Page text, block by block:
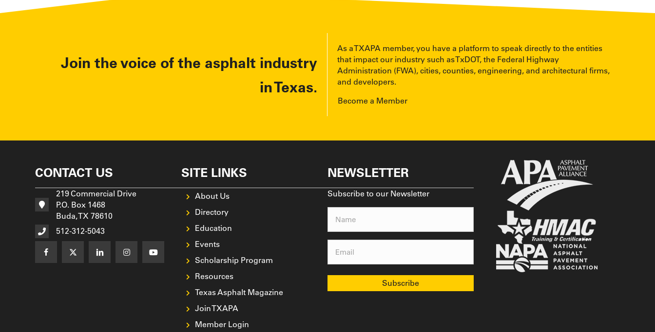
Join the voice of the asphalt industry
in Texas.
As a TXAPA member, you have a platform to speak directly to the entities
that impact our industry such as TxDOT, the Federal Highway
Administration (FWA), cities, counties, engineering, and architectural firms,
and developers.
Become a Member
CONTACT US
219 Commercial Drive
P.O. Box 1468
Buda, TX 78610
512-312-5043
SITE LINKS
About Us
Directory
Education
Events
Scholarship Program
Resources
Texas Asphalt Magazine
Join TXAPA
Member Login
NEWSLETTER
Subscribe to our Newsletter
Name
(Required)
Email
(Required)